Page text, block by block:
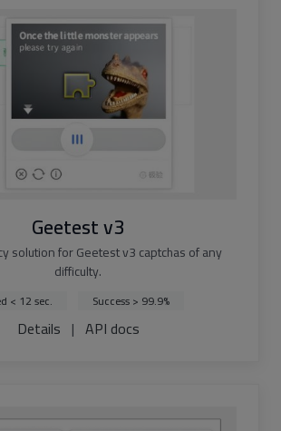
Geetest v3
solution for Geetest v3 captchas of any
difficulty.
< 12 sec. Success > 99.9%
Details | API docs